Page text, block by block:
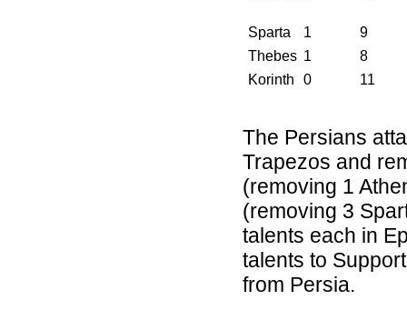
Sparta 1
9
Thebes 1
8
Korinth
0 11
The Persians
Trapezos and
(removing 1
(removing 3
talents each in
talents to
from Persia.